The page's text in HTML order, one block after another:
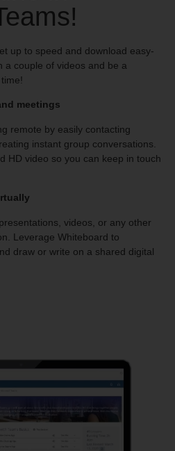
up to speed and download easy-
a couple of videos and be a
meetings
remote by easily contacting
instant group conversations.
HD video so you can keep in touch
videos, or any other
Leverage Whiteboard to
draw or write on a shared digital